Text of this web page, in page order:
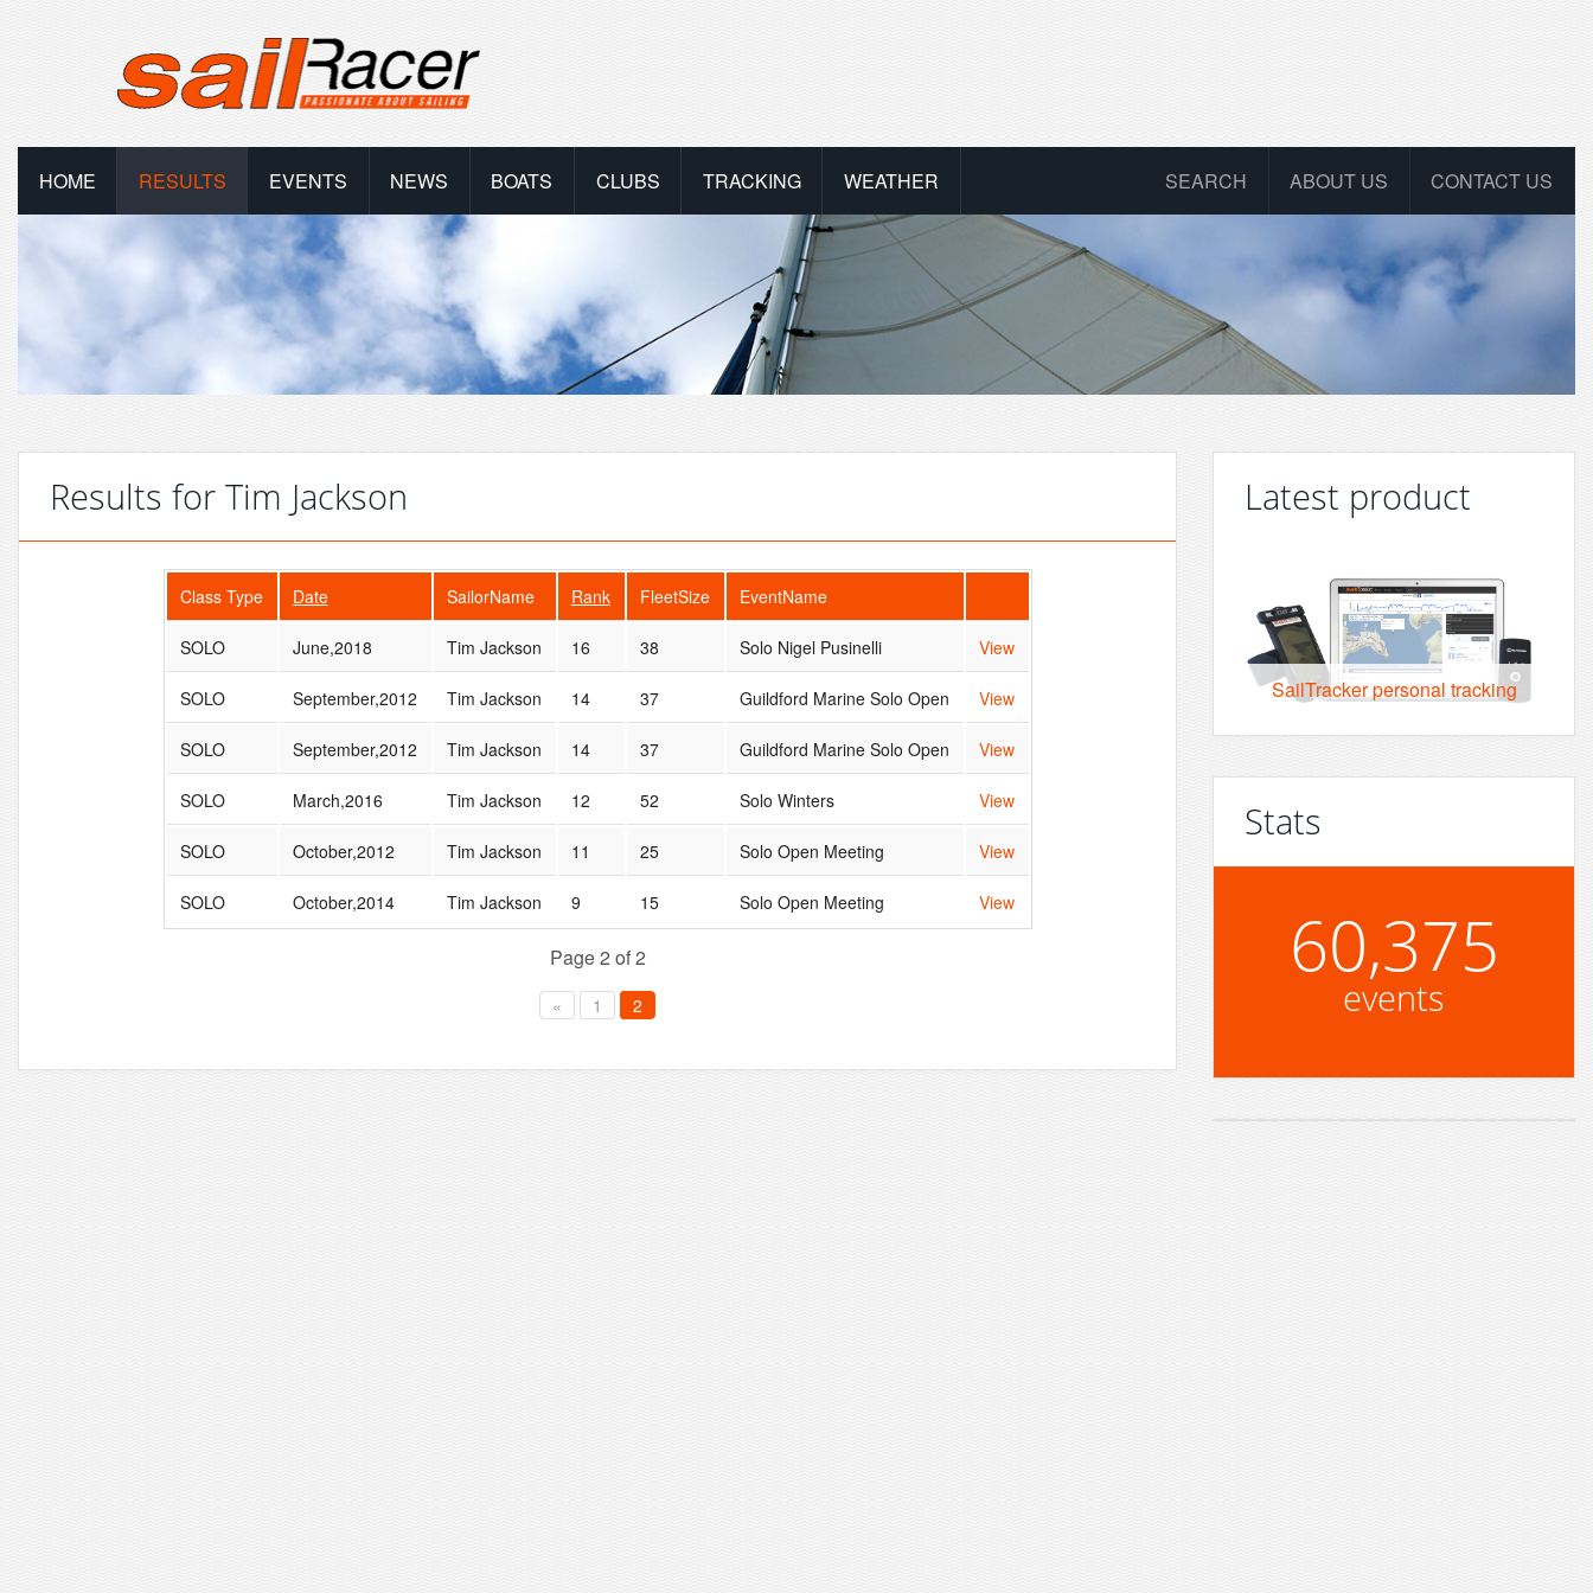
HOME RESULTS EVENTS NEWS BOATS CLUBS TRACKING WEATHER CONTACT US
ABOUT US
SEARCH
Results for Tim Jackson
Class Type Date SailorName Rank FleetSize EventName
SOLO June,2018 Tim Jackson 16 38 Solo Nigel Pusinelli View
SOLO September,2012 Tim Jackson 14 37 Guildford Marine Solo Open View
SOLO September,2012 Tim Jackson 14 37 Guildford Marine Solo Open View
SOLO March,2016 Tim Jackson 12 52 Solo Winters View
SOLO October,2012 Tim Jackson 11 25 Solo Open Meeting View
SOLO October,2014 Tim Jackson 9 15 Solo Open Meeting View
Page 2 of 2
« 1 2
Latest product
SailTracker personal tracking
Stats
60,375
events